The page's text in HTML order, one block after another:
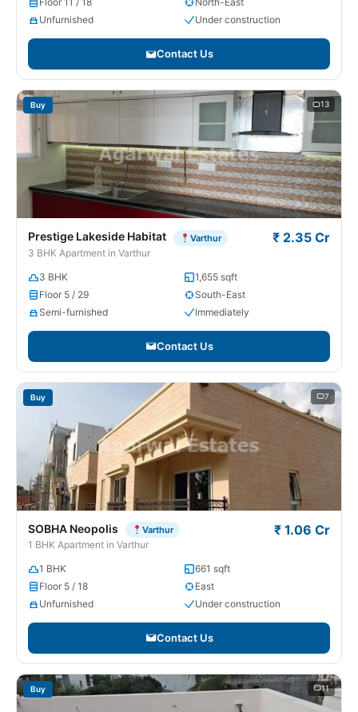
Unfurnished
Under construction
Contact Us
Buy 13
Prestige Lakeside Habitat Varthur
3 BHK Apartment in Varthur
₹ 2.35 Cr
3 BHK
1,655 sqft
Floor 5 / 29
South-East
Semi-furnished
Immediately
Contact Us
Buy 7
SOBHA Neopolis Varthur
1 BHK Apartment in Varthur
₹ 1.06 Cr
1 BHK
661 sqft
Floor 5 / 18
East
Unfurnished
Under construction
Contact Us
Buy 11